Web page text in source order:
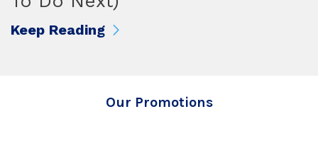
Keep Reading
Our Promotions